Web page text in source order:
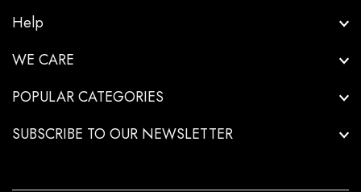
Help
WE CARE
POPULAR CATEGORIES
SUBSCRIBE TO OUR NEWSLETTER